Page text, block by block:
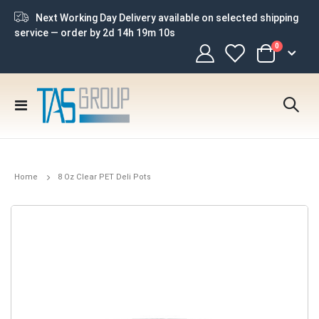
Next Working Day Delivery available on selected shipping
service — order by 2d 14h 19m 10s
Cart
0 items
Toggle
Home 8 Oz Clear PET Deli Pots